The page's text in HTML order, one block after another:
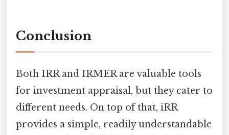
Conclusion
Both IRR and IRMER are valuable tools
for investment appraisal, but they cater to
different needs. On top of that, iRR
provides a simple, readily understandable